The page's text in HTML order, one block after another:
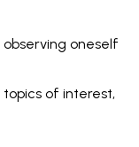
oneself
of interest,